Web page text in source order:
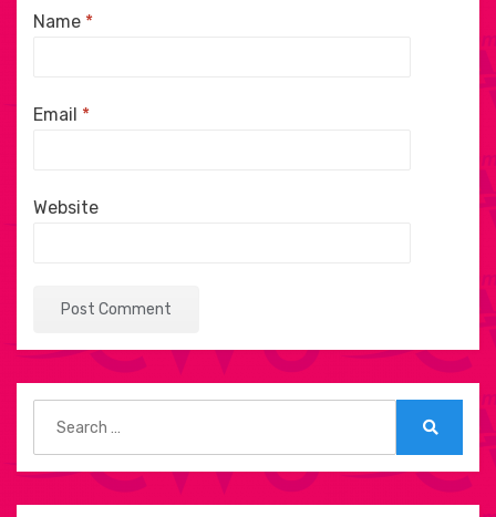
Name *
Email *
Website
for: